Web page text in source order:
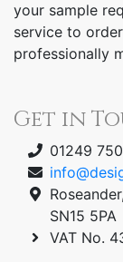
your sample
service to
professionally
Get in
01249
SN15 5PA
VAT No.